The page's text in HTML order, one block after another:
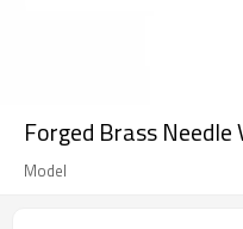
Forged Brass Needle
Model